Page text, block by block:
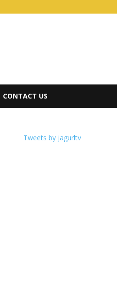
CONTACT US
Tweets by jagurltv